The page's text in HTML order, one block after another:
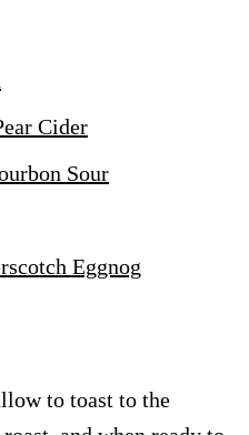
Cider
Sour
Eggnog
to toast to the